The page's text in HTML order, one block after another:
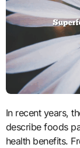
In recent years, the term “superfood” has been used to
describe foods
health benefits.